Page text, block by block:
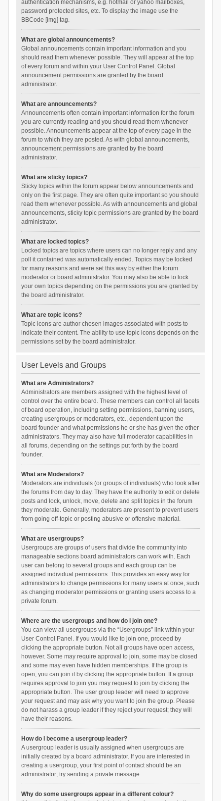
authentication mechanisms, e.g. hotmail or yahoo mailboxes,
password protected sites, etc. To display the image use the
BBCode [img] tag.
What are global announcements?
Global announcements contain important information and you
should read them whenever possible. They will appear at the top
of every forum and within your User Control Panel. Global
announcement permissions are granted by the board
administrator.
What are announcements?
Announcements often contain important information for the forum
you are currently reading and you should read them whenever
possible. Announcements appear at the top of every page in the
forum to which they are posted. As with global announcements,
announcement permissions are granted by the board
administrator.
What are sticky topics?
Sticky topics within the forum appear below announcements and
only on the first page. They are often quite important so you should
read them whenever possible. As with announcements and global
announcements, sticky topic permissions are granted by the board
administrator.
What are locked topics?
Locked topics are topics where users can no longer reply and any
poll it contained was automatically ended. Topics may be locked
for many reasons and were set this way by either the forum
moderator or board administrator. You may also be able to lock
your own topics depending on the permissions you are granted by
the board administrator.
What are topic icons?
Topic icons are author chosen images associated with posts to
indicate their content. The ability to use topic icons depends on the
permissions set by the board administrator.
User Levels and Groups
What are Administrators?
Administrators are members assigned with the highest level of
control over the entire board. These members can control all facets
of board operation, including setting permissions, banning users,
creating usergroups or moderators, etc., dependent upon the
board founder and what permissions he or she has given the other
administrators. They may also have full moderator capabilities in
all forums, depending on the settings put forth by the board
founder.
What are Moderators?
Moderators are individuals (or groups of individuals) who look after
the forums from day to day. They have the authority to edit or delete
posts and lock, unlock, move, delete and split topics in the forum
they moderate. Generally, moderators are present to prevent users
from going off-topic or posting abusive or offensive material.
What are usergroups?
Usergroups are groups of users that divide the community into
manageable sections board administrators can work with. Each
user can belong to several groups and each group can be
assigned individual permissions. This provides an easy way for
administrators to change permissions for many users at once, such
as changing moderator permissions or granting users access to a
private forum.
Where are the usergroups and how do I join one?
You can view all usergroups via the “Usergroups” link within your
User Control Panel. If you would like to join one, proceed by
clicking the appropriate button. Not all groups have open access,
however. Some may require approval to join, some may be closed
and some may even have hidden memberships. If the group is
open, you can join it by clicking the appropriate button. If a group
requires approval to join you may request to join by clicking the
appropriate button. The user group leader will need to approve
your request and may ask why you want to join the group. Please
do not harass a group leader if they reject your request; they will
have their reasons.
How do I become a usergroup leader?
A usergroup leader is usually assigned when usergroups are
initially created by a board administrator. If you are interested in
creating a usergroup, your first point of contact should be an
administrator; try sending a private message.
Why do some usergroups appear in a different colour?